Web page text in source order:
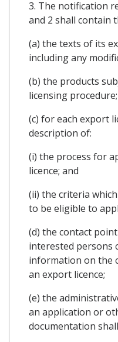
3. The notification
and 2 shall contain
(a) the texts of its
including any
(b) the products
licensing procedure;
(c) for each export
description of:
(i) the process for
licence; and
(ii) the criteria
to be eligible to
(d) the contact
interested persons
information on the
an export licence;
(e) the
an application or
documentation